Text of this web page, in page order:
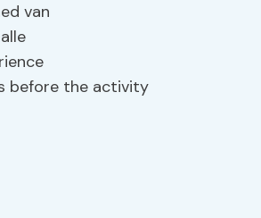
van
before the activity